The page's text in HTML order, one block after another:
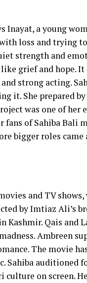
Inayat, a young
loss and trying
strength and
grief and hope. It
strong acting.
it. She prepared
was one of her
of Sahiba Bali
bigger roles
and TV shows,
by Imtiaz Ali’s
Kashmir. Qais and
Ambreen
The movie
Sahiba auditioned
on screen.